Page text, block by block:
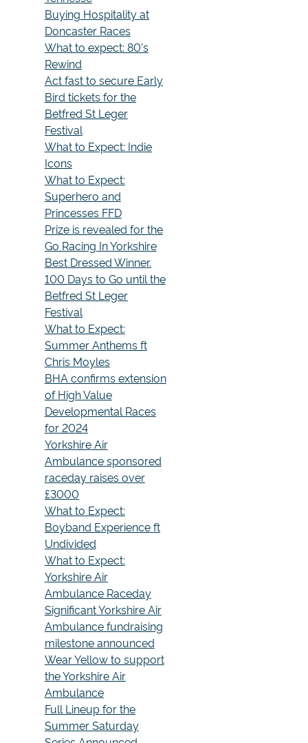
Buying Hospitality at
Doncaster Races
What to expect: 80's
Rewind
Act fast to secure Early
Bird tickets for the
Betfred St Leger
Festival
What to Expect: Indie
Icons
What to Expect:
Superhero and
Princesses FFD
Prize is revealed for the
Go Racing In Yorkshire
Best Dressed Winner.
100 Days to Go until the
Betfred St Leger
Festival
What to Expect:
Summer Anthems ft
Chris Moyles
BHA confirms extension
of High Value
Developmental Races
for 2024
Yorkshire Air
Ambulance sponsored
raceday raises over
£3000
What to Expect:
Boyband Experience ft
Undivided
What to Expect:
Yorkshire Air
Ambulance Raceday
Significant Yorkshire Air
Ambulance fundraising
milestone announced
Wear Yellow to support
the Yorkshire Air
Ambulance
Full Lineup for the
Summer Saturday